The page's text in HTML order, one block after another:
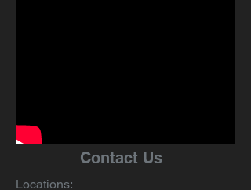
Contact Us
Locations: